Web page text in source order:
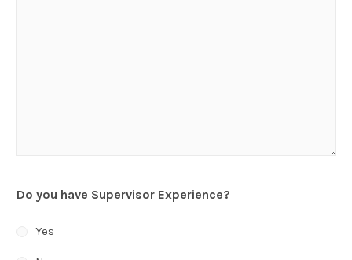
Do you have Supervisor Experience?
Yes